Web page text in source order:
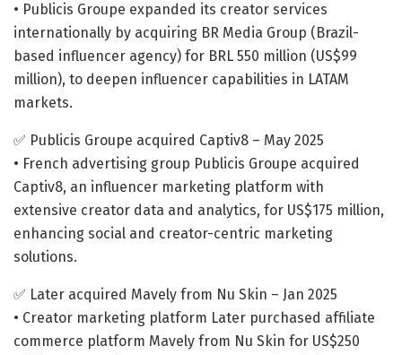
• Publicis Groupe expanded its creator services
internationally by acquiring BR Media Group (Brazil-
based influencer agency) for BRL 550 million (US$99
million), to deepen influencer capabilities in LATAM
markets.
✅ Publicis Groupe acquired Captiv8 – May 2025
• French advertising group Publicis Groupe acquired
Captiv8, an influencer marketing platform with
extensive creator data and analytics, for US$175 million,
enhancing social and creator-centric marketing
solutions.
✅ Later acquired Mavely from Nu Skin – Jan 2025
• Creator marketing platform Later purchased affiliate
commerce platform Mavely from Nu Skin for US$250